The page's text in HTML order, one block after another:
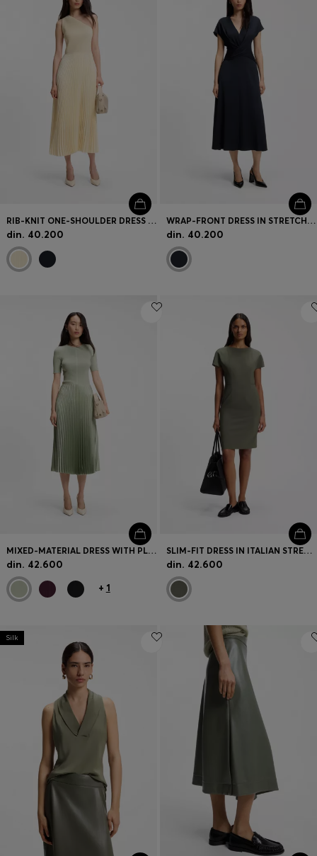
RIB-KNIT ONE-SHOULDER DRESS WITH PLISSÉ SKIRT
din. 40.200
WRAP-FRONT DRESS IN STRETCH FABRIC
din. 40.200
MIXED-MATERIAL DRESS WITH PLISSÉ SKIRT
din. 42.600
+ 1
SLIM-FIT DRESS IN ITALIAN STRETCH WOOL
din. 42.600
Silk